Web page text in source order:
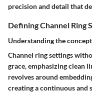
precision and detail that
Defining Channel Ring
Understanding the
Channel ring settings
grace, emphasizing clean
revolves around
creating a continuous and